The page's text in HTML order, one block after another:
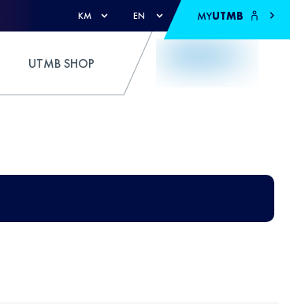
KM EN MYUTMB
UTMB SHOP